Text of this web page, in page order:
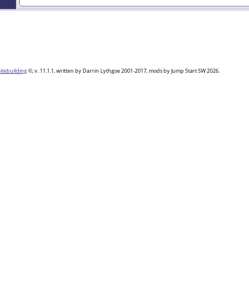
©, v. 11.1.1, written by Darrin Lythgoe 2001-2017, mods by Jump Start SW 2026.